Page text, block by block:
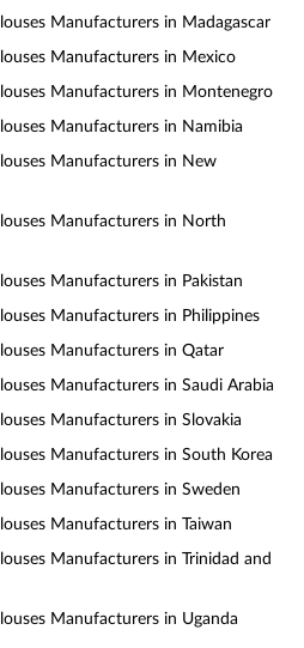
Manufacturers in Madagascar
Manufacturers in Mexico
Manufacturers in Montenegro
Manufacturers in Namibia
Manufacturers in New
Manufacturers in North
Manufacturers in Pakistan
Manufacturers in Philippines
Manufacturers in Qatar
Manufacturers in Saudi Arabia
Manufacturers in Slovakia
Manufacturers in South Korea
Manufacturers in Sweden
Manufacturers in Taiwan
Manufacturers in Trinidad and
Manufacturers in Uganda